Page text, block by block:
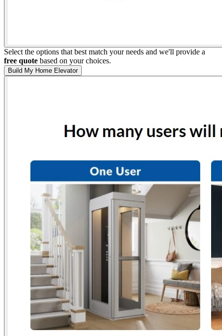
Select the options that best match your needs and we'll provide a
free quote based on your choices.
Build My Home Elevator